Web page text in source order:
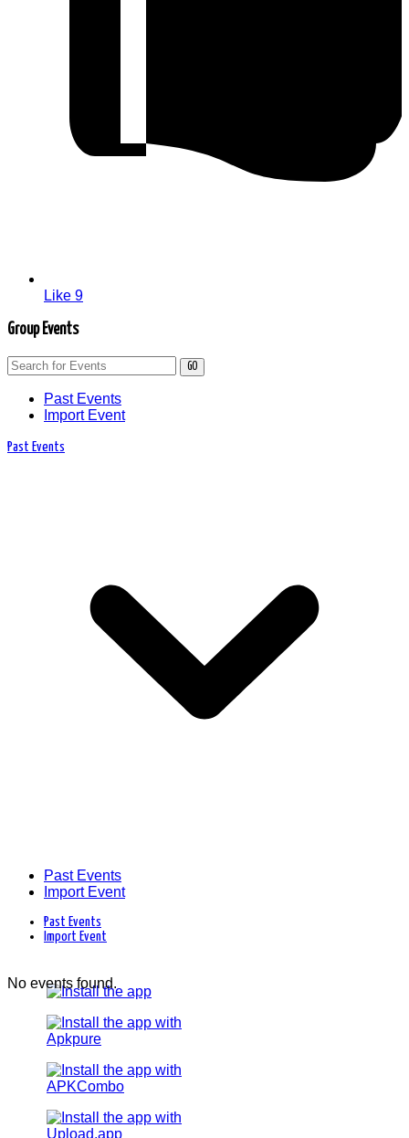
Like 9
Group Events
GO
Past Events
Import Event
Past Events
Past Events
Import Event
Past Events
Import Event
No events found.